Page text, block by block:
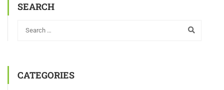
SEARCH
CATEGORIES